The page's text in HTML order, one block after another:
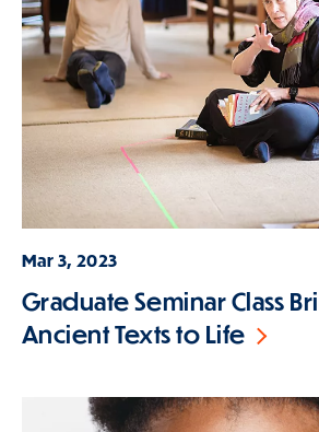
Mar 3, 2023
Graduate Seminar Class
Ancient Texts to Life